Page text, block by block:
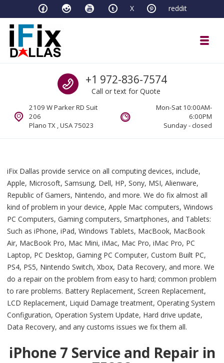
Skip to navigation
Skip to content X reddit
Full Tech Support at One LocationCall us
+1 972-836-7574
Call or text for Quote
2109 W Parker RD Suit
206
Plano TX , USA 75023
Mon-Sat 10:00AM-
6:00PM
Sunday - closed
iFix Dallas provide service on all computing devices, include,
Apple, Microsoft, Samsung, Dell, HP, Sony, MSI, Alienware,
Republic of Gamers, Nintendo, and more. We do fix almost all
kind of problem in your device, Apple Mac computers, Windows
PC Computers, Gaming computers, Smartphones, and Tablets:
Such as iPhone, iPad, Windows Tablets, MacBook, MacBook
Air, MacBook Pro, Mac Mini, iMac, Mac Pro, iMac Pro, PC
Laptop, PC Desktop, Gaming PC Computer, Custom Built PC,
PS4, PS5, Nintendo Switch, Xbox, Data Recovery, and more. We
do a repair on the problem from easy to hard; common problem
to rare problems. Battery Replacement, Screen Replacement,
LCD Replacement, Liquid Damage treatment, Operating System
Configuration, Operation System Update, Hard drive update,
Data Recovery, and any customs issues we fix them all.
iPhone 7 Service and Repair in